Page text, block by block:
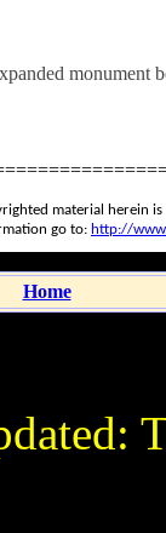
monument
material
go to: http://
Home